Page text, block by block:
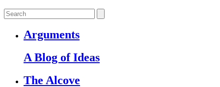
Arguments
A Blog of Ideas
The Alcove